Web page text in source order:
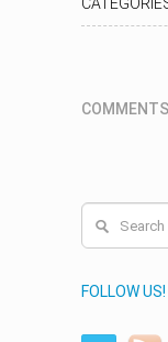
COMMENTS
FOLLOW US!